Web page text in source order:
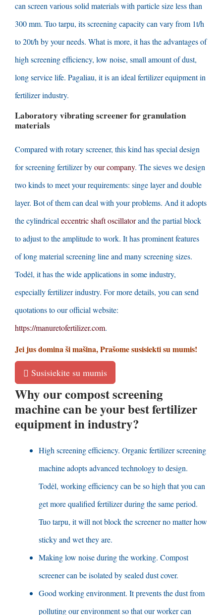
can screen various solid materials with particle size less than
300 mm. Tuo tarpu, its screening capacity can vary from 1t/h
to 20t/h by your needs. What is more, it has the advantages of
high screening efficiency, low noise, small amount of dust,
long service life. Pagaliau, it is an ideal fertilizer equipment in
fertilizer industry.
Laboratory vibrating screener for granulation
materials
Compared with rotary screener, this kind has special design
for screening fertilizer byour company. The sieves we design
two kinds to meet your requirements: singe layer and double
layer. Bot of them can deal with your problems. And it adopts
the cylindrical eccentric shaft oscillatorand the partial block
to adjust to the amplitude to work. It has prominent features
of long material screening line and many screening sizes.
Todėl, it has the wide applications in some industry,
especially fertilizer industry. For more details, you can send
quotations to our official website:
https://manuretofertilizer.com.
Jei jus domina ši mašina, Prašome susisiekti su mumis!
Susisiekite su mumis
Why our compost screening
machine can be your best fertilizer
equipment in industry?
High screening efficiency. Organic fertilizer screening
machine adopts advanced technology to design.
Todėl, working efficiency can be so high that you can
get more qualified fertilizer during the same period.
Tuo tarpu, it will not block the screener no matter how
sticky and wet they are.
Making low noise during the working. Compost
screener can be isolated by sealed dust cover.
Good working environment. It prevents the dust from
polluting our environment so that our worker can